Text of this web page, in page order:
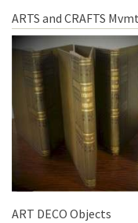
ARTS and CRAFTS Mvmt
ART DECO Objects